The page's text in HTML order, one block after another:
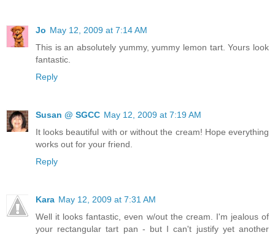
Jo May 12, 2009 at 7:14 AM
This is an absolutely yummy, yummy lemon tart. Yours look
fantastic.
Reply
Susan @ SGCC May 12, 2009 at 7:19 AM
It looks beautiful with or without the cream! Hope everything
works out for your friend.
Reply
Kara May 12, 2009 at 7:31 AM
Well it looks fantastic, even w/out the cream. I'm jealous of
your rectangular tart pan - but I can't justify yet another